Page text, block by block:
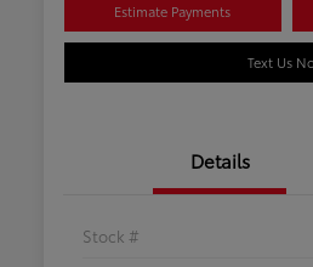
Estimate Payments
Text Us
Details
Stock #